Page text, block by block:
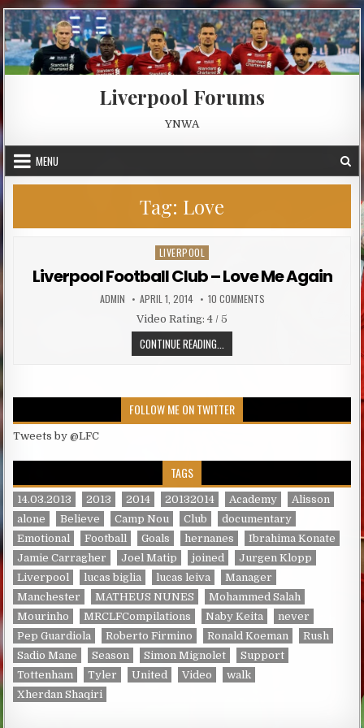
Skip to content
Liverpool Forums
YNWA
MENU
Tag: Love
Posted in
LIVERPOOL
Liverpool Football Club – Love Me Again
AUTHOR:
ADMIN PUBLISHED DATE:
APRIL 1, 2014 10 COMMENTSON LIVERPOOL
Video Rating: 4 / 5
CONTINUE READING...
FOLLOW ME ON TWITTER
Tweets by @LFC
TAGS
14.03.2013 2013 2014 20132014 Academy
Alisson
alone
Believe Camp Nou Club
documentary
Emotional
Football Goals hernanes
Ibrahima Konate
Jamie Carragher
Joel Matip joined
Jurgen Klopp
Liverpool
lucas biglia lucas leiva
Manager
Manchester
MATHEUS NUNES
Mohammed Salah
Mourinho
MRCLFCompilations Naby Keita
never
Pep Guardiola
Roberto Firmino Ronald Koeman
Rush
Sadio Mane
Season Simon Mignolet
Support
Tottenham
Tyler United Video
walk
Xherdan Shaqiri